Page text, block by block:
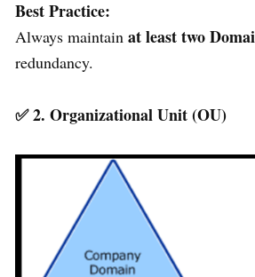
Best Practice:
Always maintain at least two
redundancy.
✅2. Organizational Unit (OU)